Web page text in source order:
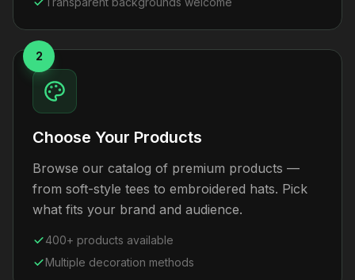
2
Choose Your Products
Browse our catalog of premium products —
from soft-style tees to embroidered hats. Pick
what fits your brand and audience.
400+ products available
Multiple decoration methods